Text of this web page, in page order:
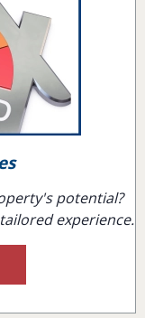
potential?
experience.